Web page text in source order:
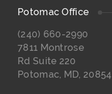
Potomac Office
(240) 660-2990
7811 Montrose
Rd Suite 220
Potomac, MD, 20854